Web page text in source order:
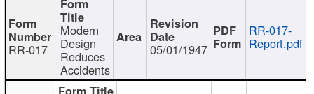
RR-017
Modern
Design
Reduces
Accidents
05/01/1947
RR-017-
Report.pdf